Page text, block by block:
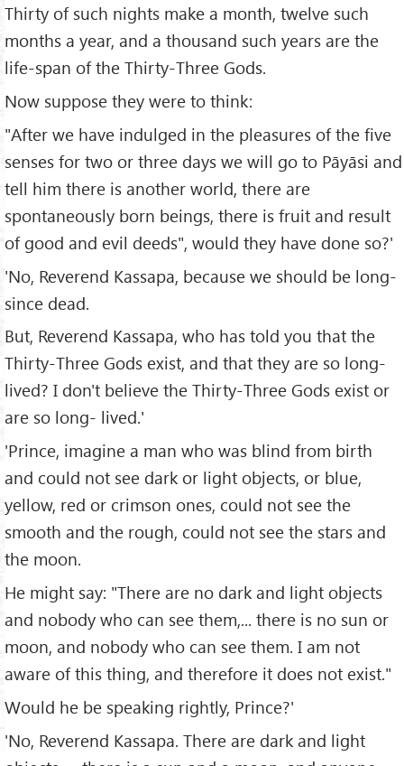
Thirty of such nights make a month, twelve such
months a year, and a thousand such years are the
life-span of the Thirty-Three Gods.
Now suppose they were to think:
"After we have indulged in the pleasures of the five
senses for two or three days we will go to Pāyāsi and
tell him there is another world, there are
spontaneously born beings, there is fruit and result
of good and evil deeds", would they have done so?'
'No, Reverend Kassapa, because we should be long-
since dead.
But, Reverend Kassapa, who has told you that the
Thirty-Three Gods exist, and that they are so long-
lived? I don't believe the Thirty-Three Gods exist or
are so long- lived.'
'Prince, imagine a man who was blind from birth
and could not see dark or light objects, or blue,
yellow, red or crimson ones, could not see the
smooth and the rough, could not see the stars and
the moon.
He might say: "There are no dark and light objects
and nobody who can see them,... there is no sun or
moon, and nobody who can see them. I am not
aware of this thing, and therefore it does not exist."
Would he be speaking rightly, Prince?'
'No, Reverend Kassapa. There are dark and light